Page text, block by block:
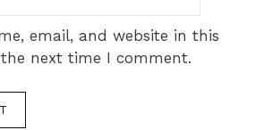
email, and website in this
next time I comment.